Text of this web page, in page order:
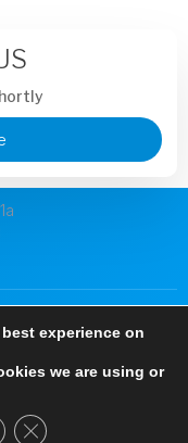
Development
Co., Ltd, All rights
experience on
we are using or
Close GDPR Cookie